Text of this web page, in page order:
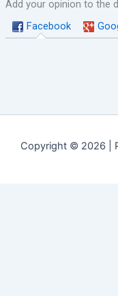
Add your opinion to the
Facebook
Copyright © 2026 |